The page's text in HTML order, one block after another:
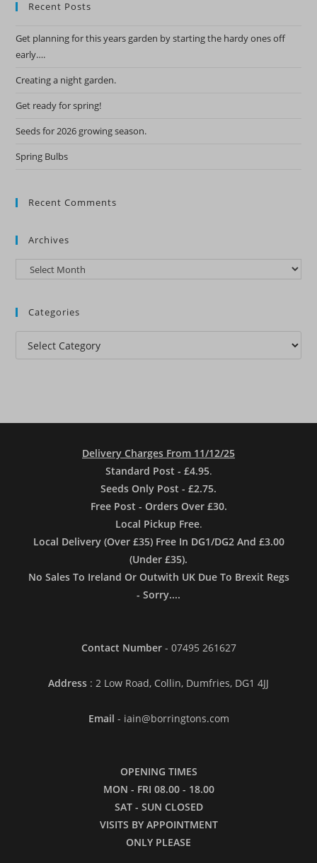
Recent Posts
Get planning for this years garden by starting the hardy ones off
early….
Creating a night garden.
Get ready for spring!
Seeds for 2026 growing season.
Spring Bulbs
Recent Comments
Archives
Archives
Categories
Categories
Delivery Charges From 11/12/25
Standard Post - £4.95.
Seeds Only Post - £2.75.
Free Post - Orders Over £30.
Local Pickup Free.
Local Delivery (Over £35) Free In DG1/DG2 And £3.00
(Under £35).
No Sales To Ireland Or Outwith UK Due To Brexit Regs
- Sorry....
Contact Number - 07495 261627
Address : 2 Low Road, Collin, Dumfries, DG1 4JJ
Email - iain@borringtons.com
OPENING TIMES
MON - FRI 08.00 - 18.00
SAT - SUN CLOSED
VISITS BY APPOINTMENT
ONLY PLEASE